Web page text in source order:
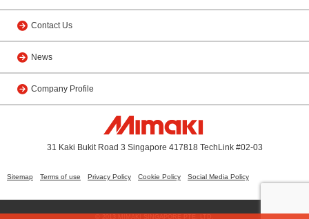
Contact Us
News
Company Profile
31 Kaki Bukit Road 3 Singapore 417818 TechLink #02-03
Sitemap Terms of use Privacy Policy Cookie Policy Social Media Policy